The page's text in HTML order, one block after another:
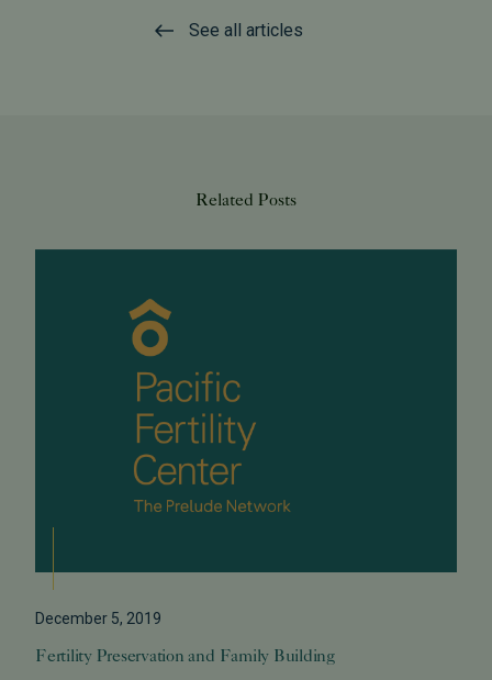
See all articles
Related Posts
December 5, 2019
Fertility Preservation and Family Building